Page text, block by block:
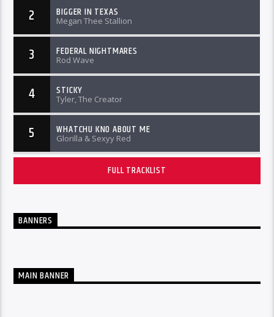
2 BIGGER IN TEXAS
Megan Thee Stallion
3 FEDERAL NIGHTMARES
Rod Wave
4 STICKY
Tyler, The Creator
5 WHATCHU KNO ABOUT ME
Glorilla & Sexyy Red
FULL TRACKLIST
BANNERS
MAIN BANNER